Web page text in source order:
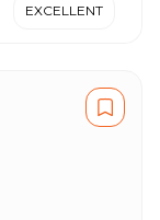
EXCELLENT